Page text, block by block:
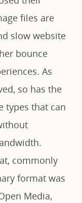
files are
slow website
bounce
As
so has the
types that can
commonly
format was
Media,